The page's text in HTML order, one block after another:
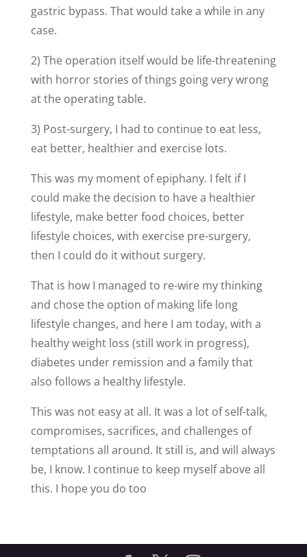
gastric bypass. That would take a while in any
case.
2) The operation itself would be life-threatening
with horror stories of things going very wrong
at the operating table.
3) Post-surgery, I had to continue to eat less,
eat better, healthier and exercise lots.
This was my moment of epiphany. I felt if I
could make the decision to have a healthier
lifestyle, make better food choices, better
lifestyle choices, with exercise pre-surgery,
then I could do it without surgery.
That is how I managed to re-wire my thinking
and chose the option of making life long
lifestyle changes, and here I am today, with a
healthy weight loss (still work in progress),
diabetes under remission and a family that
also follows a healthy lifestyle.
This was not easy at all. It was a lot of self-talk,
compromises, sacrifices, and challenges of
temptations all around. It still is, and will always
be, I know. I continue to keep myself above all
this. I hope you do too